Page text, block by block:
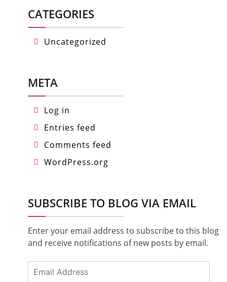
CATEGORIES
Uncategorized
META
Log in
Entries feed
Comments feed
WordPress.org
SUBSCRIBE TO BLOG VIA EMAIL
Enter your email address to subscribe to this blog
and receive notifications of new posts by email.
Email
Address